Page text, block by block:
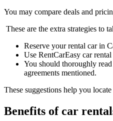
You may compare deals and
These are the extra strategies to
Reserve your rental car in
Use RentCarEasy car
You should thoroughly
agreements mentioned.
These suggestions help you
Benefits of car